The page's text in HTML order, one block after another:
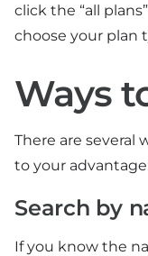
click the “all
choose your plan
Ways
There are several
to your
Search by
If you know the